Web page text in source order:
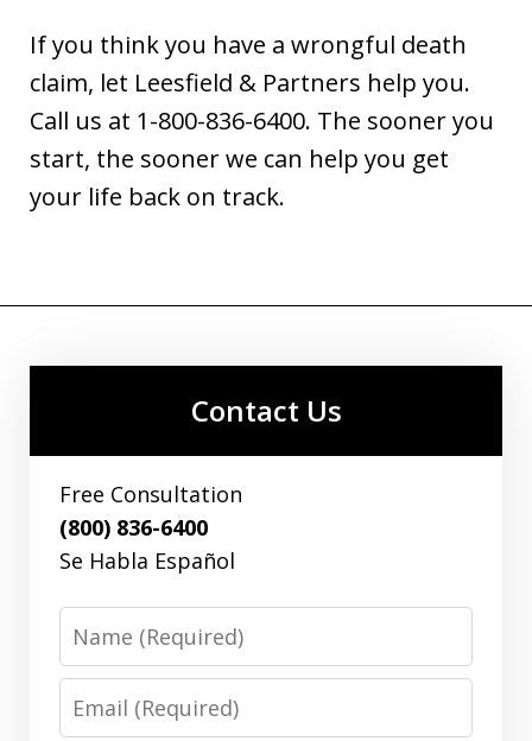
If you think you have a wrongful death
claim, let Leesfield & Partners help you.
Call us at 1-800-836-6400. The sooner you
start, the sooner we can help you get
your life back on track.
Contact Us
Free Consultation
(800) 836-6400
Se Habla Español
Name
Email